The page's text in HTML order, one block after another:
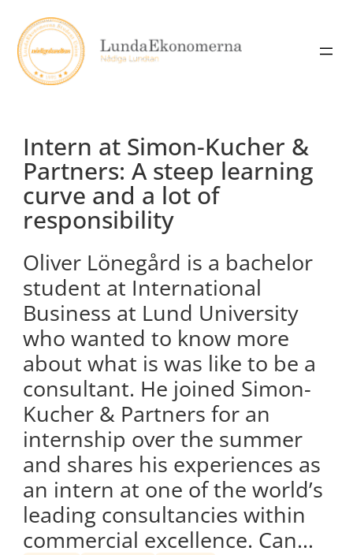
content
Intern at Simon-Kucher &
Partners: A steep learning
curve and a lot of
responsibility
Oliver Lönegård is a bachelor
student at International
Business at Lund University
who wanted to know more
about what is was like to be a
consultant. He joined Simon-
Kucher & Partners for an
internship over the summer
and shares his experiences as
an intern at one of the world’s
leading consultancies within
commercial excellence. Can…